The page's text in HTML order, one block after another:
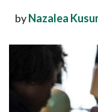
byNazalea